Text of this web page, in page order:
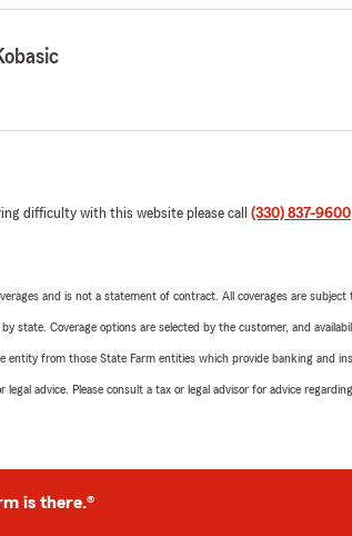
difficulty with this website please call (330) 837-9600
and is not a statement of contract. All coverages are
state. Coverage options are selected by the customer, and
entity from those State Farm entities which provide banking and
advice. Please consult a tax or legal advisor for advice
is there.®